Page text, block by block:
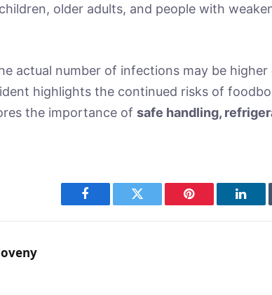
older adults, and people with
actual number of infections may be higher
highlights the continued risks of
the importance of safe handling,
Facebook Twitter Pinterest